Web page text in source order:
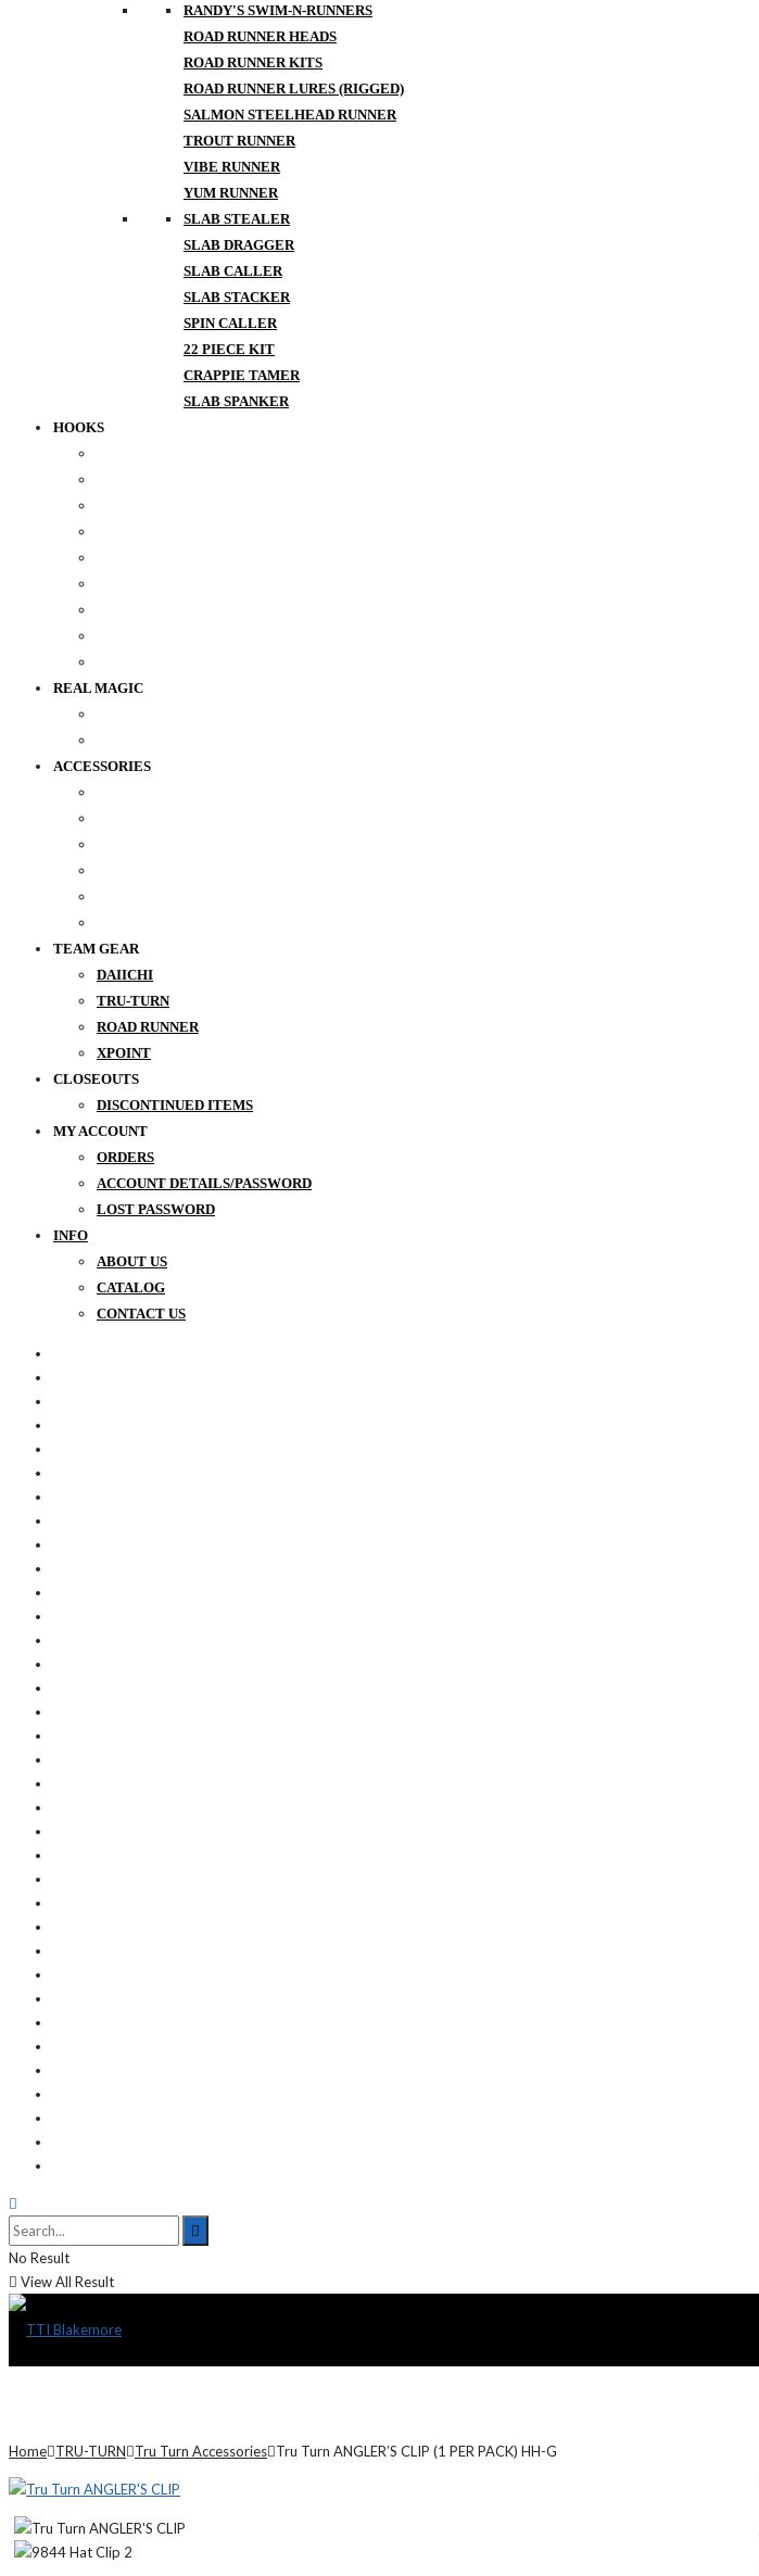
RANDY'S SWIM-N-RUNNERS
ROAD RUNNER HEADS
ROAD RUNNER KITS
ROAD RUNNER LURES (RIGGED)
SALMON STEELHEAD RUNNER
TROUT RUNNER
VIBE RUNNER
YUM RUNNER
SLAB STEALER
SLAB DRAGGER
SLAB CALLER
SLAB STACKER
SPIN CALLER
22 PIECE KIT
CRAPPIE TAMER
SLAB SPANKER
HOOKS
REAL MAGIC
ACCESSORIES
TEAM GEAR
DAIICHI
TRU-TURN
ROAD RUNNER
XPOINT
CLOSEOUTS
DISCONTINUED ITEMS
MY ACCOUNT
ORDERS
ACCOUNT DETAILS/PASSWORD
LOST PASSWORD
INFO
ABOUT US
CATALOG
CONTACT US
No Result
View All Result
Home TRU-TURN Tru Turn Accessories Tru Turn ANGLER’S CLIP (1 PER PACK) HH-G